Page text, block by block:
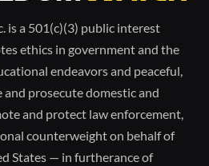
is a 501(c)(3) public interest
ethics in government and the
endeavors and peaceful,
prosecute domestic and
and protect law enforcement,
counterweight on behalf of
States — in furtherance of